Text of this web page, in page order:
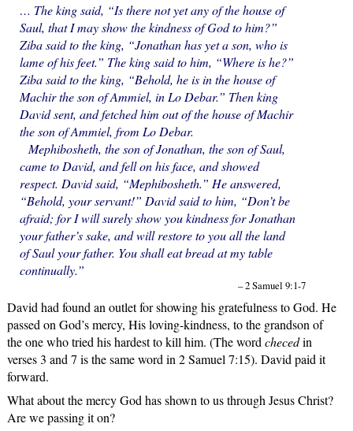
… The king said, “Is there not yet any of the house of
Saul, that I may show the kindness of God to him?”
Ziba said to the king, “Jonathan has yet a son, who is
lame of his feet.” The king said to him, “Where is he?”
Ziba said to the king, “Behold, he is in the house of
Machir the son of Ammiel, in Lo Debar.” Then king
David sent, and fetched him out of the house of Machir
the son of Ammiel, from Lo Debar.
Mephibosheth, the son of Jonathan, the son of Saul,
came to David, and fell on his face, and showed
respect. David said, “Mephibosheth.” He answered,
“Behold, your servant!” David said to him, “Don’t be
afraid; for I will surely show you kindness for Jonathan
your father’s sake, and will restore to you all the land
of Saul your father. You shall eat bread at my table
continually.”
– 2 Samuel 9:1-7
David had found an outlet for showing his gratefulness to God. He
passed on God’s mercy, His loving-kindness, to the grandson of
the one who tried his hardest to kill him. (The word checedin
verses 3 and 7 is the same word in 2 Samuel 7:15). David paid it
forward.
What about the mercy God has shown to us through Jesus Christ?
Are we passing it on?